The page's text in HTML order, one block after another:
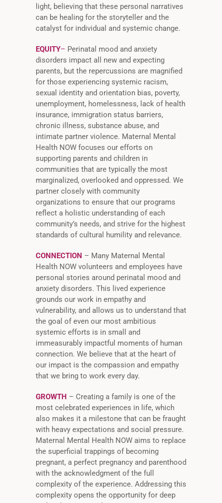
light, believing that these personal narratives
can be healing for the storyteller and the
catalyst for individual and systemic change.
EQUITY– Perinatal mood and anxiety
disorders impact all new and expecting
parents, but the repercussions are magnified
for those experiencing systemic racism,
sexual identity and orientation bias, poverty,
unemployment, homelessness, lack of health
insurance, immigration status barriers,
chronic illness, substance abuse, and
intimate partner violence. Maternal Mental
Health NOW focuses our efforts on
supporting parents and children in
communities that are typically the most
marginalized, overlooked and oppressed. We
partner closely with community
organizations to ensure that our programs
reflect a holistic understanding of each
community’s needs, and strive for the highest
standards of cultural humility and relevance.
CONNECTION – Many Maternal Mental
Health NOW volunteers and employees have
personal stories around perinatal mood and
anxiety disorders. This lived experience
grounds our work in empathy and
vulnerability, and allows us to understand that
the goal of even our most ambitious
systemic efforts is in small and
immeasurably impactful moments of human
connection. We believe that at the heart of
our impact is the compassion and empathy
that we bring to work every day.
GROWTH – Creating a family is one of the
most celebrated experiences in life, which
also makes it a milestone that can be fraught
with heavy expectations and social pressure.
Maternal Mental Health NOW aims to replace
the superficial trappings of becoming
pregnant, a perfect pregnancy and parenthood
with the acknowledgment of the full
complexity of the experience. Addressing this
complexity opens the opportunity for deep